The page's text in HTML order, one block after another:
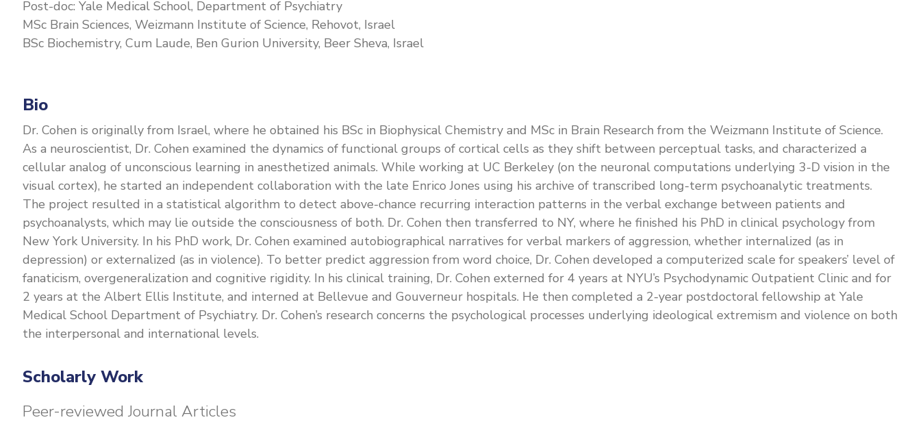
Post-doc: Yale Medical School, Department of Psychiatry
MSc Brain Sciences, Weizmann Institute of Science, Rehovot, Israel
BSc Biochemistry, Cum Laude, Ben Gurion University, Beer Sheva, Israel
Bio
Dr. Cohen is originally from Israel, where he obtained his BSc in Biophysical Chemistry and MSc in Brain Research from the Weizmann Institute of Science.
As a neuroscientist, Dr. Cohen examined the dynamics of functional groups of cortical cells as they shift between perceptual tasks, and characterized a
cellular analog of unconscious learning in anesthetized animals. While working at UC Berkeley (on the neuronal computations underlying 3-D vision in the
visual cortex), he started an independent collaboration with the late Enrico Jones using his archive of transcribed long-term psychoanalytic treatments.
The project resulted in a statistical algorithm to detect above-chance recurring interaction patterns in the verbal exchange between patients and
psychoanalysts, which may lie outside the consciousness of both. Dr. Cohen then transferred to NY, where he finished his PhD in clinical psychology from
New York University. In his PhD work, Dr. Cohen examined autobiographical narratives for verbal markers of aggression, whether internalized (as in
depression) or externalized (as in violence). To better predict aggression from word choice, Dr. Cohen developed a computerized scale for speakers’ level of
fanaticism, overgeneralization and cognitive rigidity. In his clinical training, Dr. Cohen externed for 4 years at NYU’s Psychodynamic Outpatient Clinic and for
2 years at the Albert Ellis Institute, and interned at Bellevue and Gouverneur hospitals. He then completed a 2-year postdoctoral fellowship at Yale
Medical School Department of Psychiatry. Dr. Cohen’s research concerns the psychological processes underlying ideological extremism and violence on both
the interpersonal and international levels.
Scholarly Work
Peer-reviewed Journal Articles